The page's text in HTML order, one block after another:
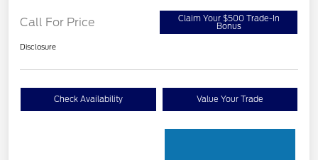
Call For Price Claim Your $500 Trade-In
Bonus
Disclosure
Check Availability Value Your Trade